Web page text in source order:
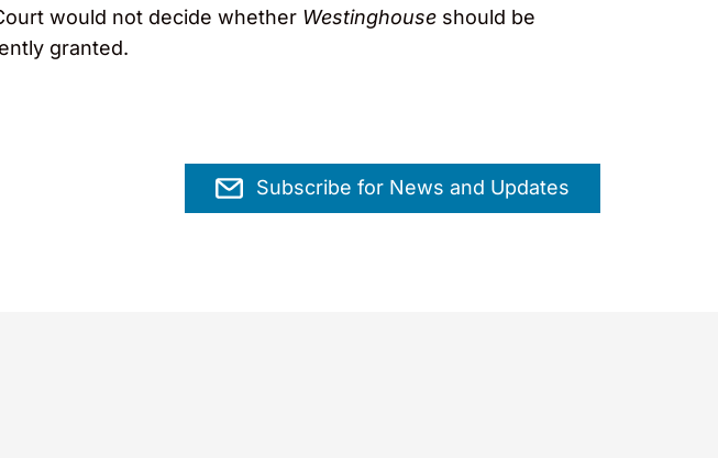
would not decide whether Westinghouse should be
granted.
Subscribe for News and Updates